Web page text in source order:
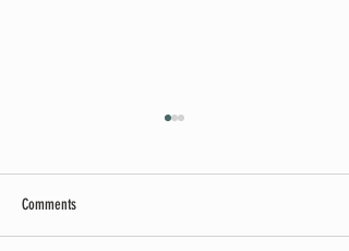
Comments